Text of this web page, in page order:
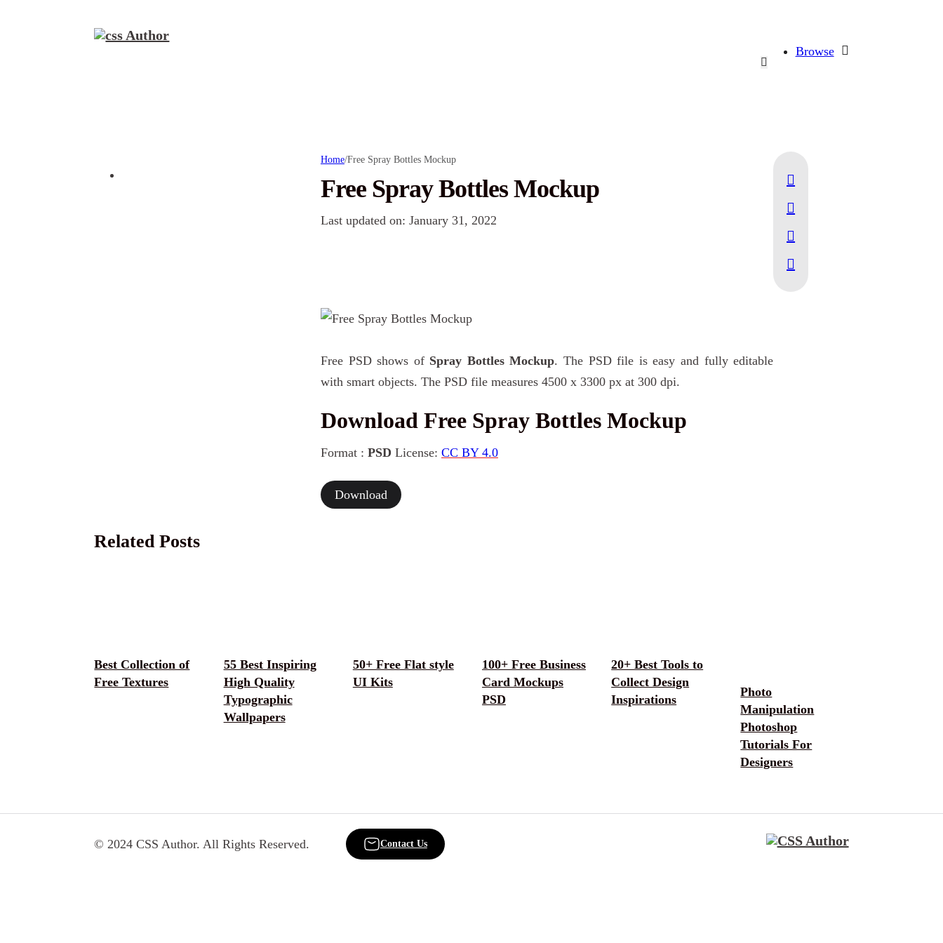
Browse
Home/Free Spray Bottles Mockup
Free Spray Bottles Mockup
Last updated on: January 31, 2022
Free PSD shows of Spray Bottles Mockup. The PSD file is easy and fully editable
with smart objects. The PSD file measures 4500 x 3300 px at 300 dpi.
Download Free Spray Bottles Mockup
Format : PSD License: CC BY 4.0
Download
Related Posts
Best Collection of
Free Textures
55 Best Inspiring
High Quality
Typographic
Wallpapers
50+ Free Flat style
UI Kits
100+ Free Business
Card Mockups
PSD
20+ Best Tools to
Collect Design
Inspirations
Photo
Manipulation
Photoshop
Tutorials For
Designers
© 2024 CSS Author. All Rights Reserved. Contact Us